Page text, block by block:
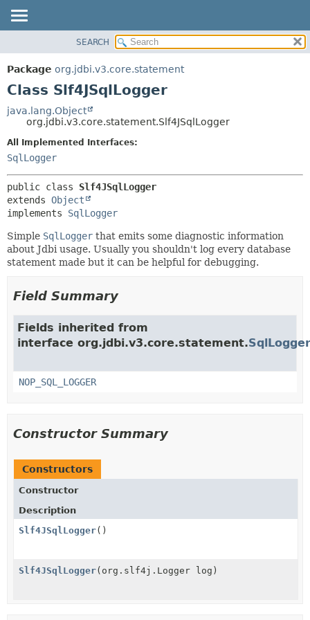
PACKAGE
CLASS
TREE
DEPRECATED
INDEX
METHOD
SEARCH
Package org.jdbi.v3.core.statement
Class Slf4JSqlLogger
java.lang.Object
org.jdbi.v3.core.statement.Slf4JSqlLogger
All Implemented Interfaces:
SqlLogger
public class Slf4JSqlLogger
extends Object
implements SqlLogger
Simple SqlLogger that emits some diagnostic information
about Jdbi usage. Usually you shouldn't log every database
statement made but it can be helpful for debugging.
Field Summary
Fields inherited from
interface org.jdbi.v3.core.statement.SqlLogger
NOP_SQL_LOGGER
Constructor Summary
Constructors
Constructor
Description
Slf4JSqlLogger()
Slf4JSqlLogger(org.slf4j.Logger log)